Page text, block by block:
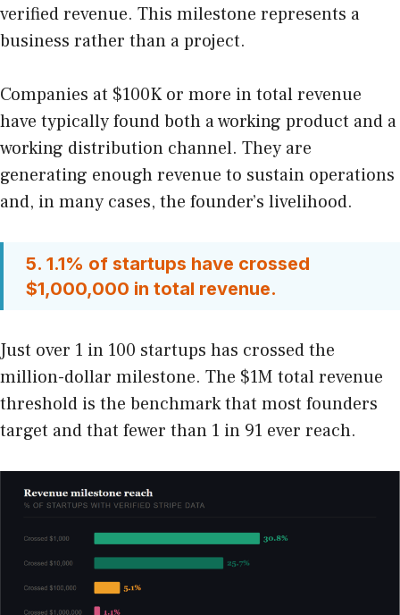
verified revenue. This milestone represents a
business rather than a project.
Companies at $100K or more in total revenue
have typically found both a working product and a
working distribution channel. They are
generating enough revenue to sustain operations
and, in many cases, the founder’s livelihood.
5. 1.1% of startups have crossed
$1,000,000 in total revenue.
Just over 1 in 100 startups has crossed the
million-dollar milestone. The $1M total revenue
threshold is the benchmark that most founders
target and that fewer than 1 in 91 ever reach.